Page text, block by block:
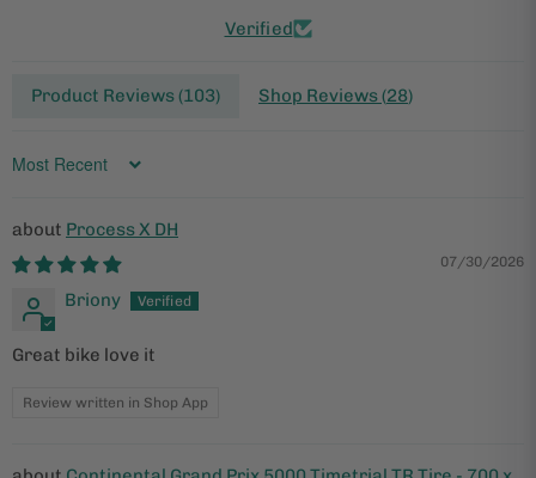
Verified
Product Reviews (103) Shop Reviews (28)
Sort by
Process X DH
07/30/2026
Briony
Great bike love it
Review written in Shop App